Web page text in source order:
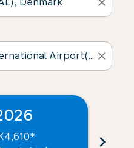
close
close
* chevron_right